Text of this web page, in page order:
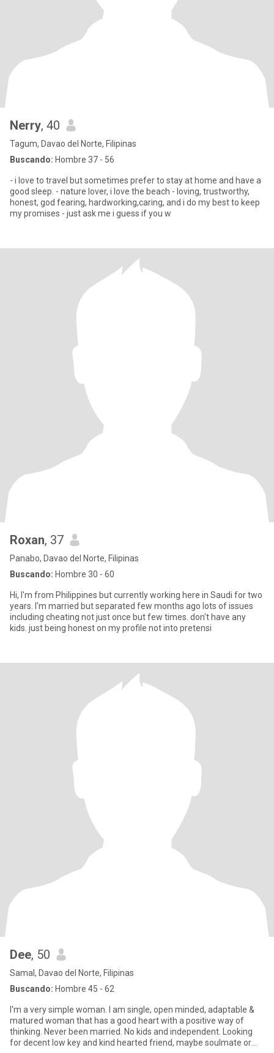
Nerry, 40
Tagum, Davao del Norte, Filipinas
Buscando: Hombre 37 - 56
- i love to travel but sometimes prefer to stay at home and have a
good sleep. - nature lover, i love the beach - loving, trustworthy,
honest, god fearing, hardworking,caring, and i do my best to keep
my promises - just ask me i guess if you w
Roxan, 37
Panabo, Davao del Norte, Filipinas
Buscando: Hombre 30 - 60
Hi, I'm from Philippines but currently working here in Saudi for two
years. I'm married but separated few months ago lots of issues
including cheating not just once but few times. don't have any
kids. just being honest on my profile not into pretensi
Dee, 50
Samal, Davao del Norte, Filipinas
Buscando: Hombre 45 - 62
I'm a very simple woman. I am single, open minded, adaptable &
matured woman that has a good heart with a positive way of
thinking. Never been married. No kids and independent. Looking
for decent low key and kind hearted friend, maybe soulmate or